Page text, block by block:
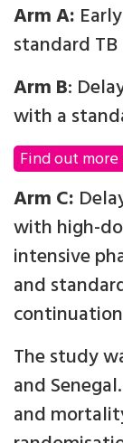
Arm A:
standard
Arm B:
with a
Find out
Arm C:
with high-
intensive
and
The study
and
and